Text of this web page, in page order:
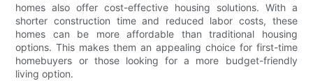
homes also offer cost-effective housing solutions. With a
shorter construction time and reduced labor costs, these
homes can be more affordable than traditional housing
options. This makes them an appealing choice for first-time
homebuyers or those looking for a more budget-friendly
living option.